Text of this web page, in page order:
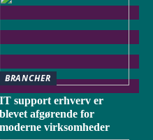
BRANCHER
IT support erhverv er
blevet afgørende for
moderne virksomheder